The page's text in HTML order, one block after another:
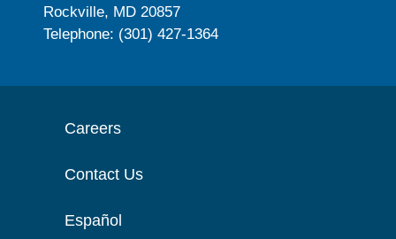
Rockville, MD 20857
Telephone: (301) 427-1364
Careers
Contact Us
Español